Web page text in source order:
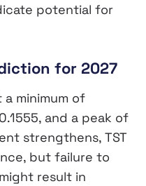
potential for
for 2027
minimum of
and a peak of
strengthens, TST
but failure to
result in